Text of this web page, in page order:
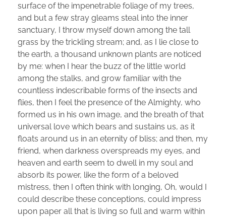
surface of the impenetrable foliage of my trees,
and but a few stray gleams steal into the inner
sanctuary, I throw myself down among the tall
grass by the trickling stream; and, as I lie close to
the earth, a thousand unknown plants are noticed
by me: when I hear the buzz of the little world
among the stalks, and grow familiar with the
countless indescribable forms of the insects and
flies, then I feel the presence of the Almighty, who
formed us in his own image, and the breath of that
universal love which bears and sustains us, as it
floats around us in an eternity of bliss; and then, my
friend, when darkness overspreads my eyes, and
heaven and earth seem to dwell in my soul and
absorb its power, like the form of a beloved
mistress, then I often think with longing, Oh, would I
could describe these conceptions, could impress
upon paper all that is living so full and warm within